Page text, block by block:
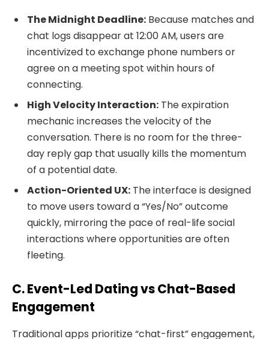
The Midnight Deadline: Because matches and
chat logs disappear at 12:00 AM, users are
incentivized to exchange phone numbers or
agree on a meeting spot within hours of
connecting.
High Velocity Interaction: The expiration
mechanic increases the velocity of the
conversation. There is no room for the three-
day reply gap that usually kills the momentum
of a potential date.
Action-Oriented UX: The interface is designed
to move users toward a “Yes/No” outcome
quickly, mirroring the pace of real-life social
interactions where opportunities are often
fleeting.
C. Event-Led Dating vs Chat-Based
Engagement
Traditional apps prioritize “chat-first” engagement,